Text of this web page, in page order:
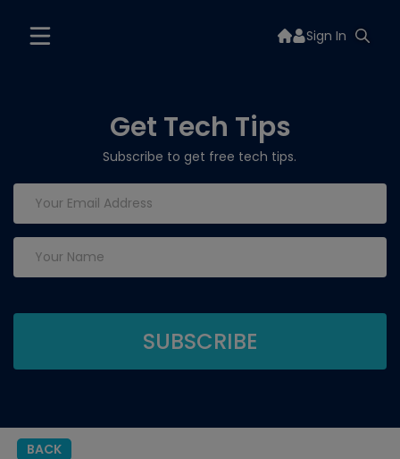
Sign In
Get Tech Tips
Subscribe to get free tech tips.
BACK